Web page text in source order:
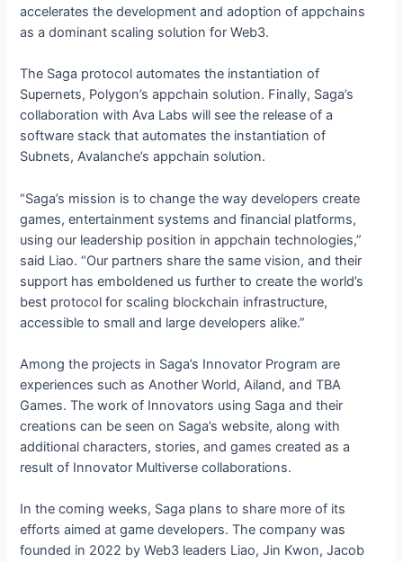
accelerates the development and adoption of appchains
as a dominant scaling solution for Web3.
The Saga protocol automates the instantiation of
Supernets, Polygon’s appchain solution. Finally, Saga’s
collaboration with Ava Labs will see the release of a
software stack that automates the instantiation of
Subnets, Avalanche’s appchain solution.
“Saga’s mission is to change the way developers create
games, entertainment systems and financial platforms,
using our leadership position in appchain technologies,”
said Liao. “Our partners share the same vision, and their
support has emboldened us further to create the world’s
best protocol for scaling blockchain infrastructure,
accessible to small and large developers alike.”
Among the projects in Saga’s Innovator Program are
experiences such as Another World, Ailand, and TBA
Games. The work of Innovators using Saga and their
creations can be seen on Saga’s website, along with
additional characters, stories, and games created as a
result of Innovator Multiverse collaborations.
In the coming weeks, Saga plans to share more of its
efforts aimed at game developers. The company was
founded in 2022 by Web3 leaders Liao, Jin Kwon, Jacob